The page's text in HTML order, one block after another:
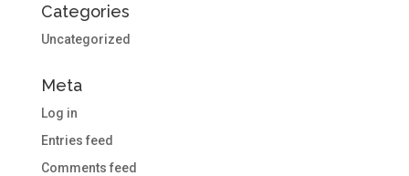
Categories
Uncategorized
Meta
Log in
Entries feed
Comments feed